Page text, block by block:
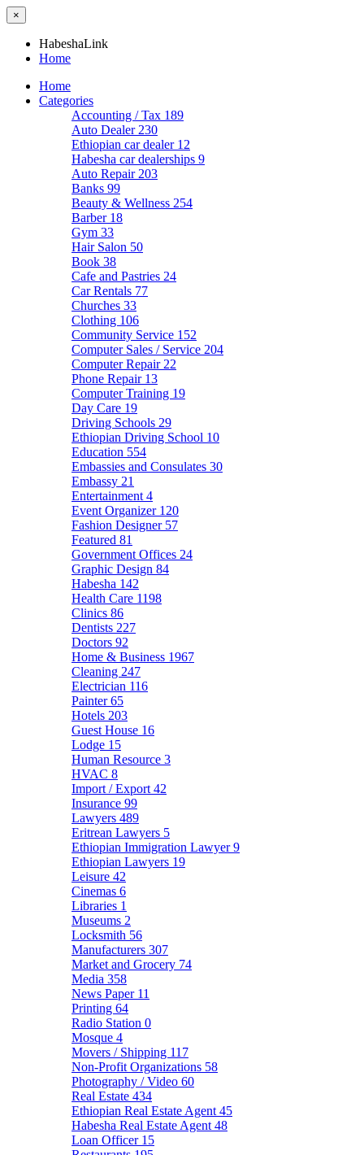
×
HabeshaLink
Home
Home
Categories
Accounting / Tax 189
Auto Dealer 230
Ethiopian car dealer 12
Habesha car dealerships 9
Auto Repair 203
Banks 99
Beauty & Wellness 254
Barber 18
Gym 33
Hair Salon 50
Book 38
Cafe and Pastries 24
Car Rentals 77
Churches 33
Clothing 106
Community Service 152
Computer Sales / Service 204
Computer Repair 22
Phone Repair 13
Computer Training 19
Day Care 19
Driving Schools 29
Ethiopian Driving School 10
Education 554
Embassies and Consulates 30
Embassy 21
Entertainment 4
Event Organizer 120
Fashion Designer 57
Featured 81
Government Offices 24
Graphic Design 84
Habesha 142
Health Care 1198
Clinics 86
Dentists 227
Doctors 92
Home & Business 1967
Cleaning 247
Electrician 116
Painter65
Hotels 203
Guest House 16
Lodge 15
Human Resource 3
HVAC 8
Import / Export 42
Insurance 99
Lawyers 489
Eritrean Lawyers 5
Ethiopian Immigration Lawyer9
Ethiopian Lawyers 19
Leisure 42
Cinemas 6
Libraries 1
Museums 2
Locksmith 56
Manufacturers 307
Market and Grocery 74
Media 358
News Paper 11
Printing 64
Radio Station 0
Mosque 4
Movers / Shipping 117
Non-Profit Organizations 58
Photography / Video 60
Real Estate 434
Ethiopian Real Estate Agent 45
Habesha Real Estate Agent 48
Loan Officer 15